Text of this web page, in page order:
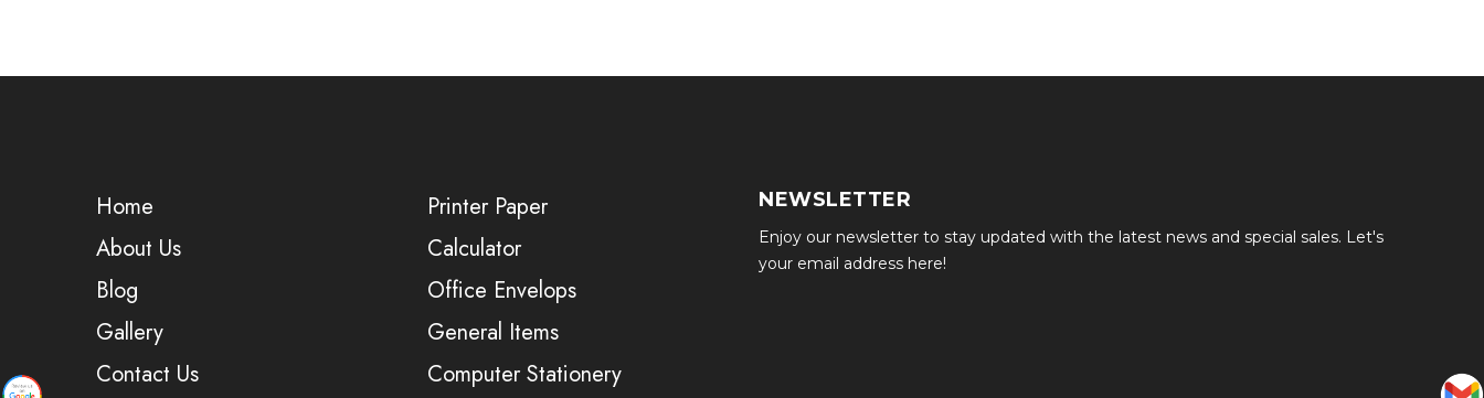
Home
About Us
Blog
Gallery
Contact Us
Printer Paper
Calculator
Office Envelops
General Items
Computer Stationery
NEWSLETTER
Enjoy our newsletter to stay updated with the latest news and special sales. Let's
your email address here!